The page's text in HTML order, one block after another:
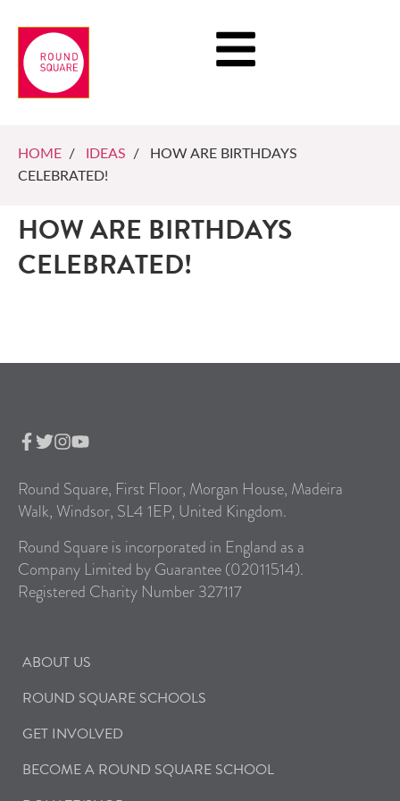
HOME / IDEAS / HOW ARE BIRTHDAYS
CELEBRATED!
HOW ARE BIRTHDAYS
CELEBRATED!
Round Square, First Floor, Morgan House, Madeira
Walk, Windsor, SL4 1EP, United Kingdom.
Round Square is incorporated in England as a
Company Limited by Guarantee (02011514).
Registered Charity Number 327117
ABOUT US
ROUND SQUARE SCHOOLS
GET INVOLVED
BECOME A ROUND SQUARE SCHOOL